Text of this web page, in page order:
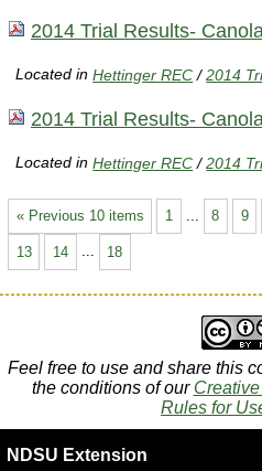
2014 Trial Results-
Located inHettinger REC /2014
2014 Trial Results-
Located inHettinger REC /2014
« Previous 10 items 1 8 9
13 14 ... 18
Feel free to use and share this
the conditions of our
Rules for
NDSU Extension